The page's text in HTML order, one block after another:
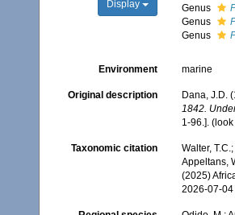
Display
Genus
Genus
Genus
Environment marine
Original description Dana, J.D.
1842.
1-96.]. (look
Taxonomic citation
Walter,
Appeltans,
(2025)
2026-07-04